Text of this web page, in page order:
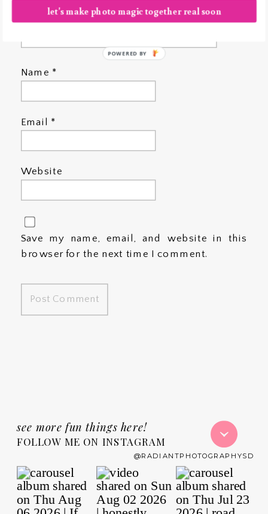
Name *
Email *
Website
Save my name, email, and website in this
browser for the next time I comment.
FOLLOW ME ON INSTAGRAM
see more fun things here!
@RADIANTPHOTOGRAPHYSD
let's make photo magic together real soon
POWERED BY